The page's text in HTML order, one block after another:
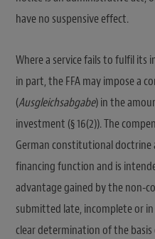
have no suspensive effect.
Where a service fails to fulfil
in part, the FFA may impose a
(Ausgleichsabgabe) in the
investment (§ 16(2)). The
German constitutional doctrine
financing function and is
advantage gained by the non-
submitted late, incomplete or
clear determination of the basis